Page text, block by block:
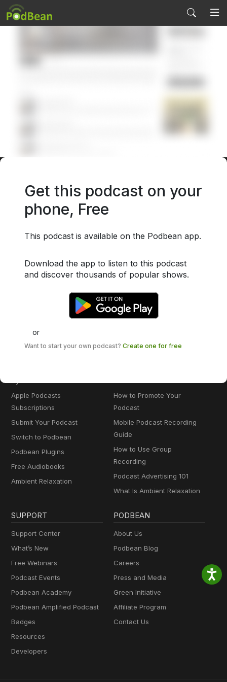
Get this podcast on your
phone, Free
This podcast is available on the Podbean app.
Download the app to listen to this podcast
and discover thousands of popular shows.
or
Want to start your own podcast? Create one for free
PODCAST SERVICES
Podcast Features
Enterprise Solution
The Podcast App
Audio Recorder
Remote Recording
Create a Podcast for Spotify
Podcasts
AI Podcast Creator
Blog to Podcast
YouTube to Podcast
MONETIZATION & MORE
Apple Podcasts
Subscriptions
Submit Your Podcast
Switch to Podbean
Podbean Plugins
Free Audiobooks
Ambient Relaxation
KNOWLEDGE BASE
How to Promote Your
Podcast
Mobile Podcast Recording
Guide
How to Use Group
Recording
Podcast Advertising 101
What Is Ambient Relaxation
SUPPORT
Support Center
What’s New
Free Webinars
Podcast Events
Podbean Academy
Podbean Amplified Podcast
Badges
Resources
Developers
PODBEAN
About Us
Podbean Blog
Careers
Press and Media
Green Initiative
Affiliate Program
Contact Us